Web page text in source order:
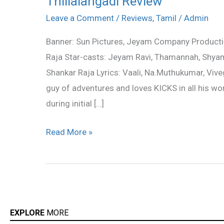
Leave a Comment / Reviews, Tamil / Admin
Banner: Sun Pictures, Jeyam Company
Raja Star-casts: Jeyam Ravi, Thamannah,
Shankar Raja Lyrics: Vaali, Na.Muthukumar,
guy of adventures and loves KICKS in all his
during initial […]
Review
Read More »
EXPLORE MORE